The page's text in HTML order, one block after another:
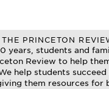
PRINCETON
years, students and
Review to help
help students succeed
them resources for